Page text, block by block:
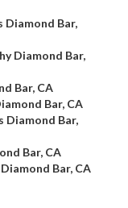
Diamond Bar,
Diamond Bar,
Bar, CA
Bar, CA
Diamond Bar,
Bar, CA
Bar, CA